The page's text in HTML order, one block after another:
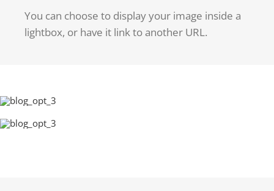
You can choose to display your image inside a
lightbox, or have it link to another URL.